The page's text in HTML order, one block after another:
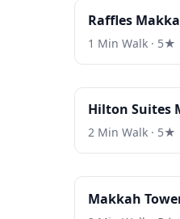
Raffles
1 Min Walk ·
Hilton Suites
2 Min Walk ·
Makkah